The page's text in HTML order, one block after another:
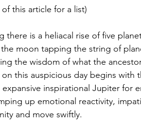
this article for a list)
moon tapping the string of
the wisdom of what the
this auspicious day begins with
inspirational Jupiter for
up emotional reactivity,
and move swiftly.